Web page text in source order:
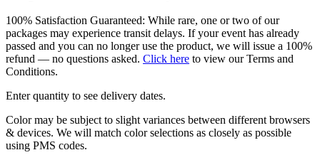
100% Satisfaction Guaranteed: While rare, one or two of our
packages may experience transit delays. If your event has already
passed and you can no longer use the product, we will issue a 100%
refund — no questions asked. Click here to view our Terms and
Conditions.
Enter quantity to see delivery dates.
Color may be subject to slight variances between different browsers
& devices. We will match color selections as closely as possible
using PMS codes.